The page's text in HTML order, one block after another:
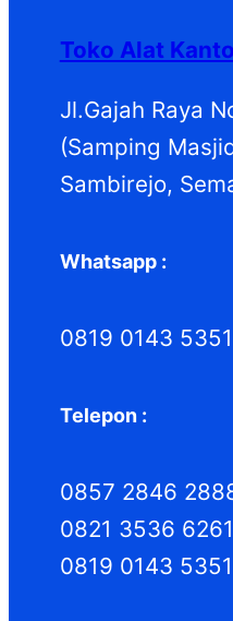
Toko Alat
Jl.Gajah Raya
(Samping
Sambirejo,
Whatsapp :
0819 0143 5351
Telepon :
0857 2846
0821 3536 6261
0819 0143 5351